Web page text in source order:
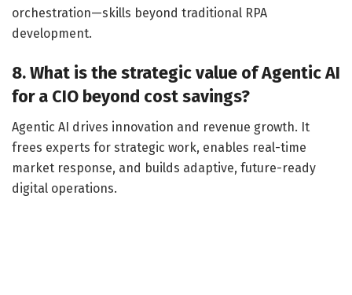
orchestration—skills beyond traditional RPA
development.
8. What is the strategic value of Agentic AI
for a CIO beyond cost savings?
Agentic AI drives innovation and revenue growth. It
frees experts for strategic work, enables real-time
market response, and builds adaptive, future-ready
digital operations.